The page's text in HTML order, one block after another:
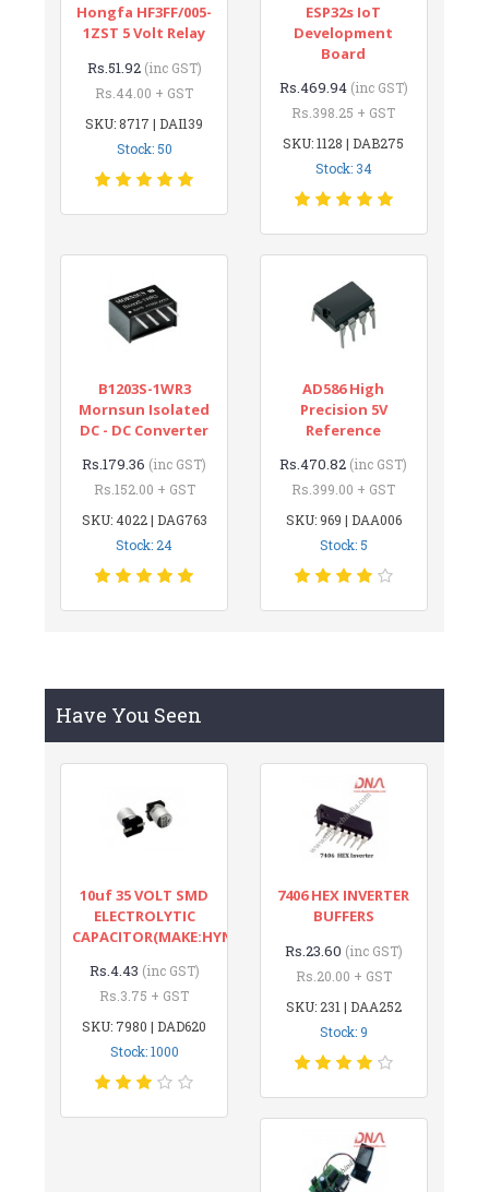
Hongfa HF3FF/005-
1ZST 5 Volt Relay
Rs.51.92 (inc GST)
Rs.44.00 + GST
SKU: 8717 | DAI139
Stock: 50
ESP32s IoT
Development
Board
Rs.469.94 (inc GST)
Rs.398.25 + GST
SKU: 1128 | DAB275
Stock: 34
B1203S-1WR3
Mornsun Isolated
DC - DC Converter
Rs.179.36 (inc GST)
Rs.152.00 + GST
SKU: 4022 | DAG763
Stock: 24
AD586 High
Precision 5V
Reference
Rs.470.82 (inc GST)
Rs.399.00 + GST
SKU: 969 | DAA006
Stock: 5
Have You Seen
10uf 35 VOLT SMD
ELECTROLYTIC
CAPACITOR(MAKE:HYNCDZ)
Rs.4.43 (inc GST)
Rs.3.75 + GST
SKU: 7980 | DAD620
Stock: 1000
7406 HEX INVERTER
BUFFERS
Rs.23.60 (inc GST)
Rs.20.00 + GST
SKU: 231 | DAA252
Stock: 9